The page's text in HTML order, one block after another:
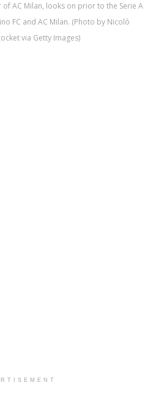
AC Milan, looks on prior to the Serie A
FC and AC Milan. (Photo by Nicolò
via Getty Images)